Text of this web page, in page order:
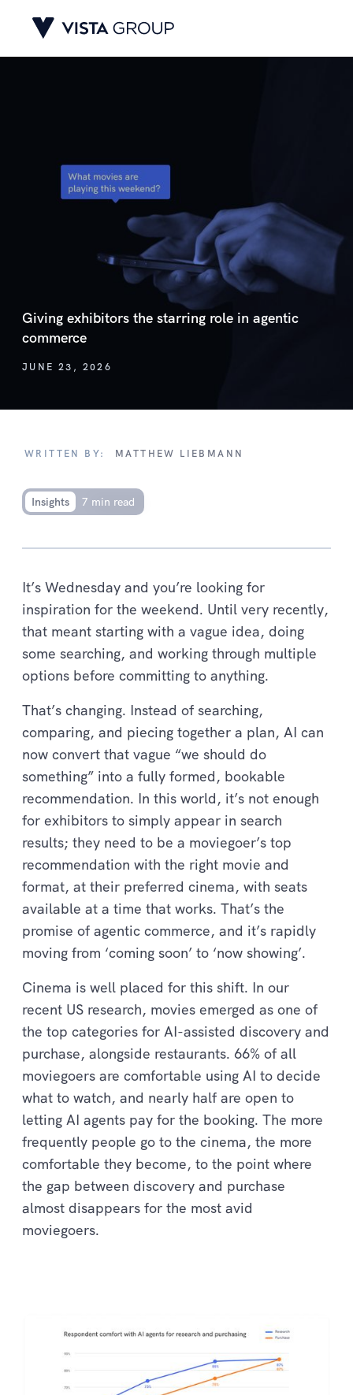
Giving exhibitors the starring role in agentic
commerce
JUNE 23, 2026
WRITTEN BY: MATTHEW LIEBMANN
Insights 7 min read
It’s Wednesday and you’re looking for
inspiration for the weekend. Until very recently,
that meant starting with a vague idea, doing
some searching, and working through multiple
options before committing to anything.
That’s changing. Instead of searching,
comparing, and piecing together a plan, AI can
now convert that vague “we should do
something” into a fully formed, bookable
recommendation. In this world, it’s not enough
for exhibitors to simply appear in search
results; they need to be a moviegoer’s top
recommendation with the right movie and
format, at their preferred cinema, with seats
available at a time that works. That’s the
promise of agentic commerce, and it’s rapidly
moving from ‘coming soon’ to ‘now showing’.
Cinema is well placed for this shift. In our
recent US research, movies emerged as one of
the top categories for AI-assisted discovery and
purchase, alongside restaurants. 66% of all
moviegoers are comfortable using AI to decide
what to watch, and nearly half are open to
letting AI agents pay for the booking. The more
frequently people go to the cinema, the more
comfortable they become, to the point where
the gap between discovery and purchase
almost disappears for the most avid
moviegoers.